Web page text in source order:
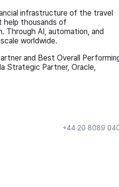
infrastructure of the travel
help thousands of
Through AI, automation, and
worldwide.
and Best Overall
Strategic Partner, Oracle,
+44 20 8089